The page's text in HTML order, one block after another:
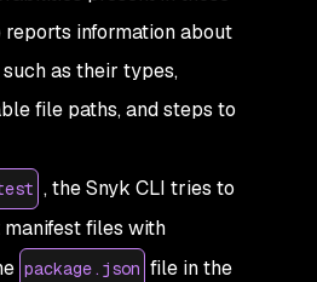
reports information about
as their types,
file paths, and steps to
, the Snyk CLI tries to
files with
package.json file in the